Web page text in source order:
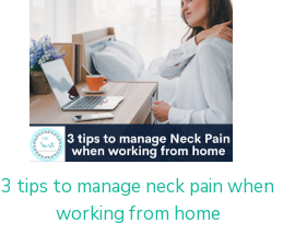
3 tips to manage neck pain when
working from home